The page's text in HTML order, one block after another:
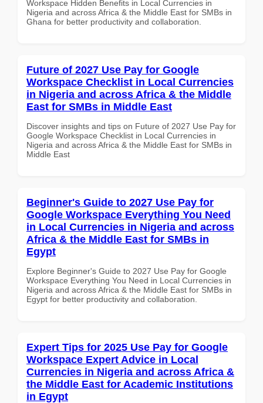
Workspace Hidden Benefits in Local Currencies in
Nigeria and across Africa & the Middle East for SMBs in
Ghana for better productivity and collaboration.
Future of 2027 Use Pay for Google
Workspace Checklist in Local Currencies
in Nigeria and across Africa & the Middle
East for SMBs in Middle East
Discover insights and tips on Future of 2027 Use Pay for
Google Workspace Checklist in Local Currencies in
Nigeria and across Africa & the Middle East for SMBs in
Middle East
Beginner's Guide to 2027 Use Pay for
Google Workspace Everything You Need
in Local Currencies in Nigeria and across
Africa & the Middle East for SMBs in
Egypt
Explore Beginner's Guide to 2027 Use Pay for Google
Workspace Everything You Need in Local Currencies in
Nigeria and across Africa & the Middle East for SMBs in
Egypt for better productivity and collaboration.
Expert Tips for 2025 Use Pay for Google
Workspace Expert Advice in Local
Currencies in Nigeria and across Africa &
the Middle East for Academic Institutions
in Egypt